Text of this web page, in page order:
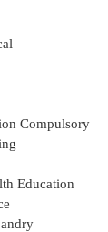
Compulsory
Education